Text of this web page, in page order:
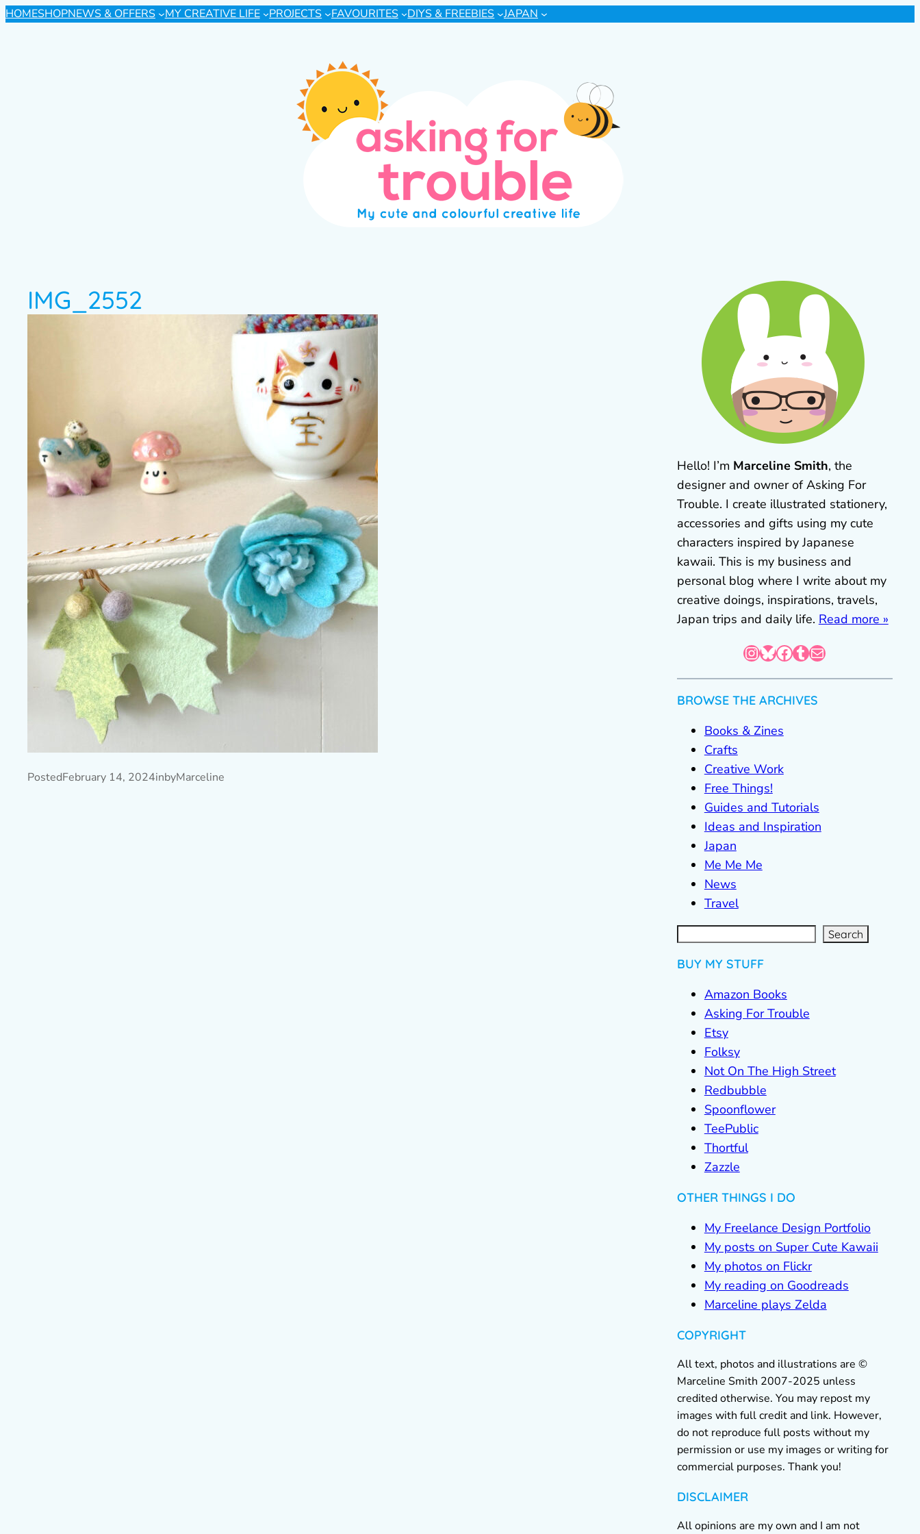
HOMESHOPNEWS & OFFERS MY CREATIVE LIFE PROJECTS FAVOURITES DIYS & FREEBIES JAPAN
IMG_2552
PostedFebruary 14, 2024inbyMarceline
Hello! I’m Marceline Smith, the
designer and owner of Asking For
Trouble. I create illustrated stationery,
accessories and gifts using my cute
characters inspired by Japanese
kawaii. This is my business and
personal blog where I write about my
creative doings, inspirations, travels,
Japan trips and daily life. Read more »
InstagramBluesky Facebook Tumblr Mail
BROWSE THE ARCHIVES
Books & Zines
Crafts
Creative Work
Free Things!
Guides and Tutorials
Ideas and Inspiration
Japan
Me Me Me
News
Travel
S
e
a
r Search
BUY MY STUFF
Amazon Books
Asking For Trouble
Etsy
Folksy
Not On The High Street
Redbubble
Spoonflower
TeePublic
Thortful
Zazzle
OTHER THINGS I DO
My Freelance Design Portfolio
My posts on Super Cute Kawaii
My photos on Flickr
My reading on Goodreads
Marceline plays Zelda
COPYRIGHT
All text, photos and illustrations are ©
Marceline Smith 2007-2025 unless
credited otherwise. You may repost my
images with full credit and link. However,
do not reproduce full posts without my
permission or use my images or writing for
commercial purposes. Thank you!
DISCLAIMER
All opinions are my own and I am not